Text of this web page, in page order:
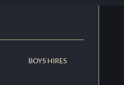
BOYS HIRES